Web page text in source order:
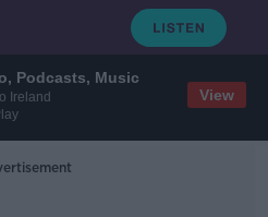
Podcasts, Music
Ireland
View